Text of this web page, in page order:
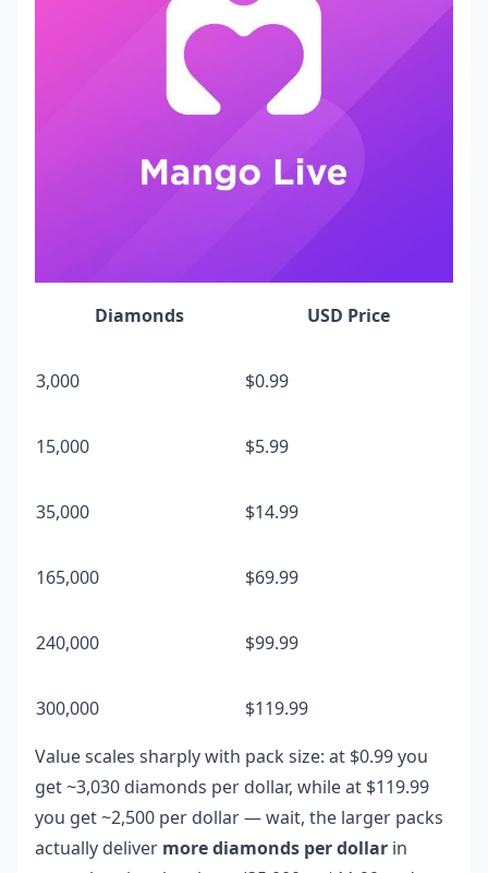
Diamonds USD Price
3,000 $0.99
15,000 $5.99
35,000 $14.99
165,000 $69.99
240,000 $99.99
300,000
$119.99
Value scales sharply with pack size: at $0.99 you
get ~3,030 diamonds per dollar, while at $119.99
you get ~2,500 per dollar — wait, the larger packs
actually deliver more diamonds per dollar in